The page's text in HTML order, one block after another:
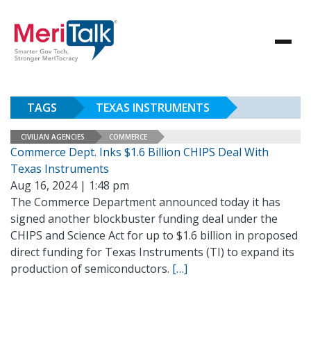
TAGS TEXAS INSTRUMENTS
CIVILIAN AGENCIES COMMERCE
Commerce Dept. Inks $1.6 Billion CHIPS Deal With
Texas Instruments
Aug 16, 2024 | 1:48 pm
The Commerce Department announced today it has
signed another blockbuster funding deal under the
CHIPS and Science Act for up to $1.6 billion in proposed
direct funding for Texas Instruments (TI) to expand its
production of semiconductors. […]